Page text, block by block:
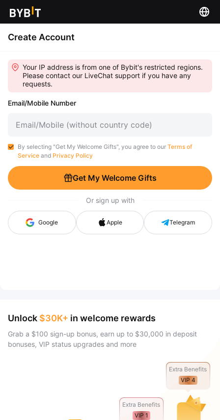
Create Account
Your IP address is from one of Bybit's restricted regions.
Please contact our LiveChat support if you have any
requests.
Email/Mobile Number
By selecting "Get My Welcome Gifts", you agree to our Terms of
Service and Privacy Policy
Get My Welcome Gifts
Or sign up with
Google Apple Telegram
Unlock $30K+ in welcome rewards
Grab a $100 sign-up bonus, earn up to $30,000 in deposit
bonuses, VIP status upgrades and more
Extra Benefits
VIP 1
Extra Benefits
VIP 4